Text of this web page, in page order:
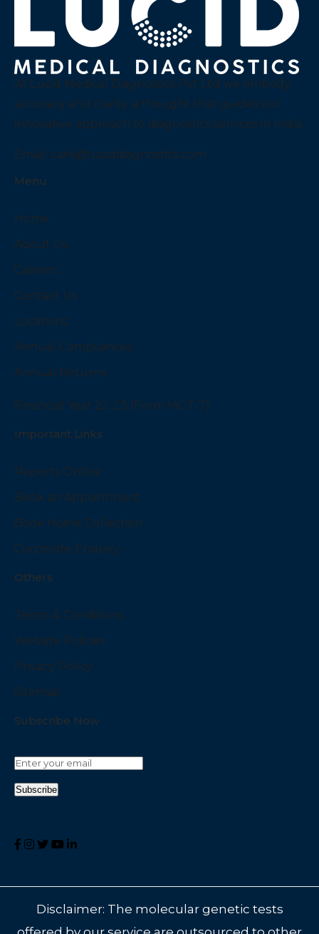
At Lucid Medical Diagnostics Pvt Ltd we embody
accuracy and clarity, a thought that guides our
innovative approach to diagnostics services in India.
Email: care@luciddiagnostics.com
Menu
Home
About Us
Careers
Contact Us
Locations
Annual Compliances
Annual Returns
Financial Year 22-23 (Form MGT-7)
Important Links
Reports Online
Book an Appointment
Book Home Collection
Corporate Enquiry
Others
Terms & Conditions
Website Policies
Privacy Policy
Sitemap
Subscribe Now
Disclaimer: The molecular genetic tests